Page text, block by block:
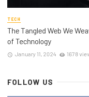
TECH
The Tangled Web We
of Technology
January 11, 2024 1678
FOLLOW US